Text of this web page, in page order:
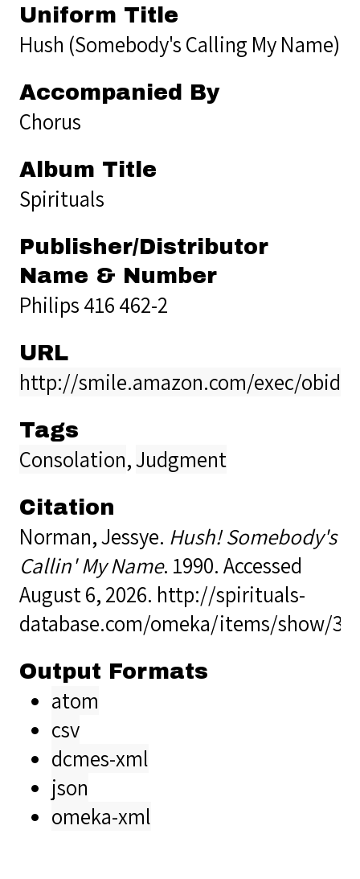
Uniform Title
Hush (Somebody's Calling My Name)
Accompanied By
Chorus
Album Title
Spirituals
Publisher/Distributor
Name & Number
Philips 416 462-2
URL
http://smile.amazon.com/exec/
Tags
Consolation,Judgment
Citation
Norman, Jessye. Hush! Somebody's
Callin' My Name. 1990. Accessed
August 6, 2026. http://spirituals-
database.com/omeka/items/show/
Output Formats
atom
csv
dcmes-xml
json
omeka-xml